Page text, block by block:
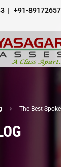
| +91-
The Best